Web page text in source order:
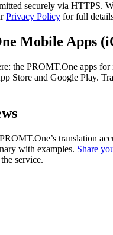
securely via HTTPS.
Privacy Policy for full
Mobile Apps
the PROMT.One apps
Store and Google Play.
translation
with examples. Share
service.